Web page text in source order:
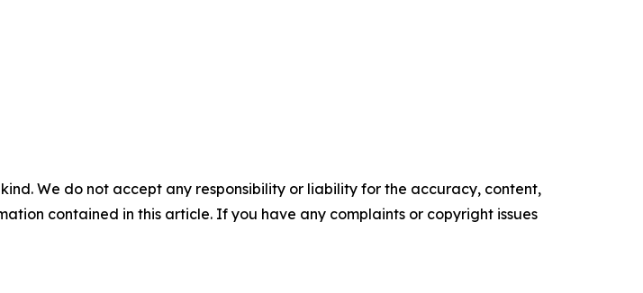
We do not accept any responsibility or liability for the accuracy, content,
contained in this article. If you have any complaints or copyright issues